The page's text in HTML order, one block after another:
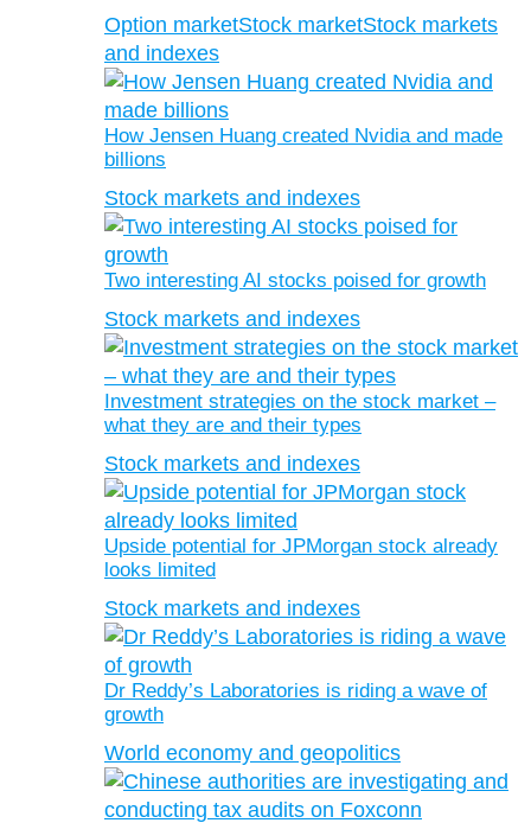
Option marketStock marketStock markets
and indexes
How Jensen Huang created Nvidia and made
billions
Stock markets and indexes
Two interesting AI stocks poised for growth
Stock markets and indexes
Investment strategies on the stock market –
what they are and their types
Stock markets and indexes
Upside potential for JPMorgan stock already
looks limited
Stock markets and indexes
Dr Reddy’s Laboratories is riding a wave of
growth
World economy and geopolitics